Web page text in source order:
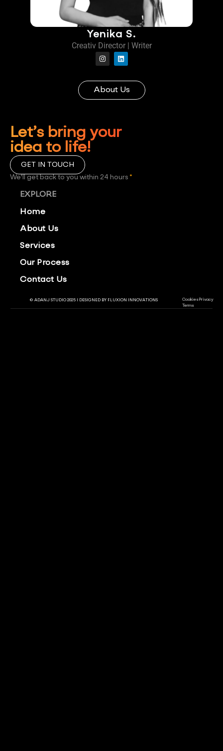
Yenika S.
Creativ Director | Writer
About Us
Let’s bring your
idea to life!
GET IN TOUCH
We'll get back to you within 24 hours *
EXPLORE
Home
About Us
Services
Our Process
Contact Us
© ADANJ STUDIO 2025 | DESIGNED BY FLUXION INNOVATIONS Cookies Privacy
Terms